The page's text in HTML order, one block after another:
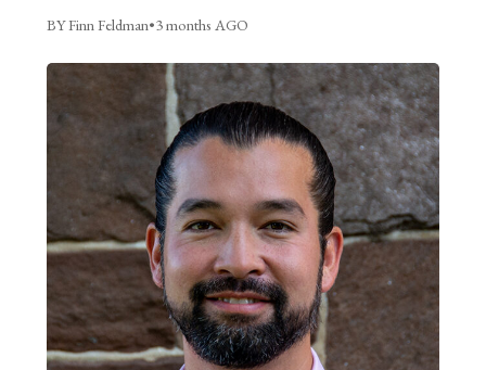
BY Finn Feldman•3 months AGO